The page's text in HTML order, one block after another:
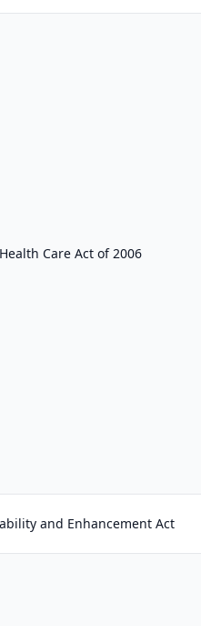
Care Act of 2006
and Enhancement Act